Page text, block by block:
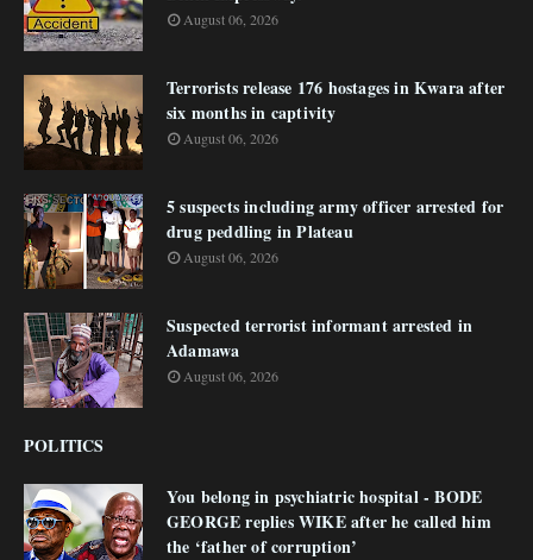
August 06, 2026
Terrorists release 176 hostages in Kwara after
six months in captivity
August 06, 2026
5 suspects including army officer arrested for
drug peddling in Plateau
August 06, 2026
Suspected terrorist informant arrested in
Adamawa
August 06, 2026
POLITICS
You belong in psychiatric hospital - BODE
GEORGE replies WIKE after he called him
the ‘father of corruption’